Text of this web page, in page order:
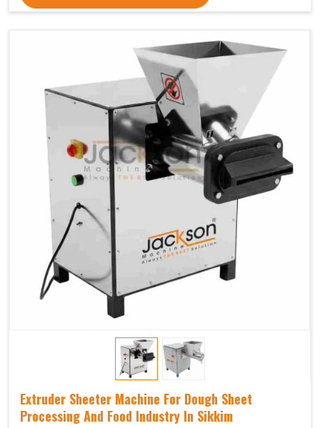
Extruder Sheeter Machine For Dough Sheet
Processing And Food Industry In Sikkim